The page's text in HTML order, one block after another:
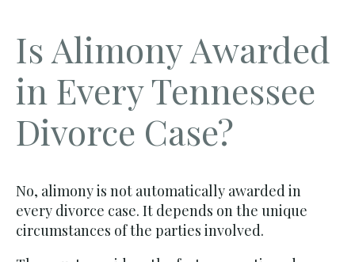
Is Alimony Awarded
in Every Tennessee
Divorce Case?
No, alimony is not automatically awarded in
every divorce case. It depends on the unique
circumstances of the parties involved.